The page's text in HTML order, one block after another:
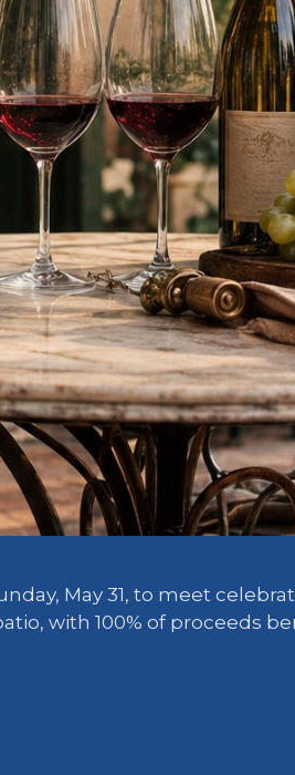
May 31, to meet
with 100% of proceeds